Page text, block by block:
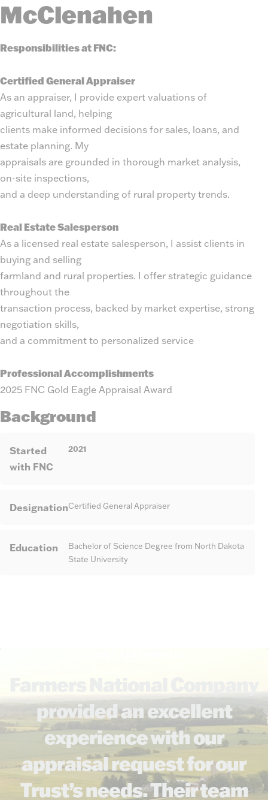
McClenahen
Responsibilities at FNC:
Certified General Appraiser
As an appraiser, I provide expert valuations of
agricultural land, helping
clients make informed decisions for sales, loans, and
estate planning. My
appraisals are grounded in thorough market analysis,
on-site inspections,
and a deep understanding of rural property trends.
Real Estate Salesperson
As a licensed real estate salesperson, I assist clients in
buying and selling
farmland and rural properties. I offer strategic guidance
throughout the
transaction process, backed by market expertise, strong
negotiation skills,
and a commitment to personalized service
Professional Accomplishments
2025 FNC Gold Eagle Appraisal Award
Background
Started
with FNC
2021
DesignationCertified General Appraiser
Education
Bachelor of Science Degree from North Dakota
State University
provided an excellent
experience with our
appraisal request for our
Trust’s needs. Their team